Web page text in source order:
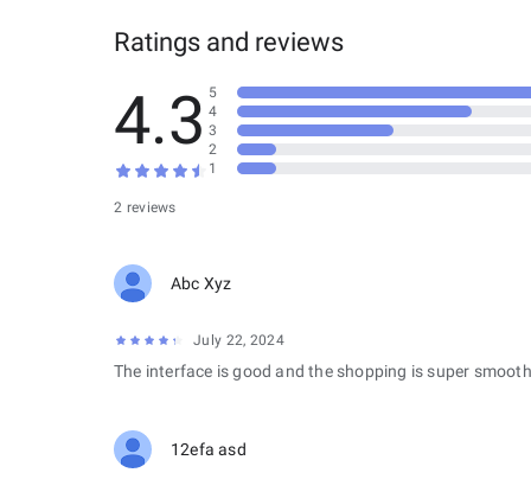
Ratings and reviews
4.3
2 reviews
5
4
3
2
1
Abc Xyz
July 22, 2024
The interface is good and the shopping is super
12efa asd